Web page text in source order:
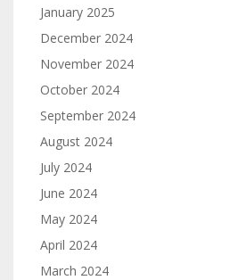
January 2025
December 2024
November 2024
October 2024
September 2024
August 2024
July 2024
June 2024
May 2024
April 2024
March 2024